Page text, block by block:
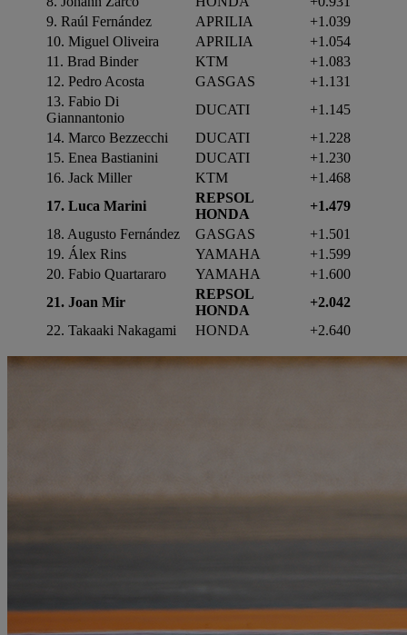
9. Raúl Fernández
APRILIA
+1.039
10. Miguel Oliveira
APRILIA
+1.054
11. Brad Binder
KTM
+1.083
12. Pedro Acosta
GASGAS
+1.131
13. Fabio Di
Giannantonio
DUCATI
+1.145
14. Marco Bezzecchi
DUCATI
+1.228
15. Enea Bastianini
DUCATI
+1.230
16. Jack Miller KTM
+1.468
17. Luca Marini
REPSOL
HONDA
+1.479
18. Augusto Fernández
GASGAS
+1.501
19. Álex Rins
YAMAHA
+1.599
20. Fabio Quartararo
YAMAHA
+1.600
21. Joan Mir
REPSOL
HONDA
+2.042
22. Takaaki Nakagami HONDA +2.640